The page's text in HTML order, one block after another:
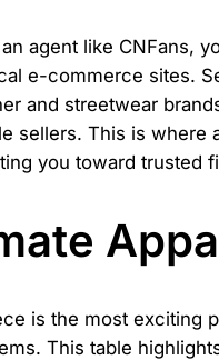
agent like CNFans,
e-commerce sites.
and streetwear
sellers. This is where
you toward trusted
is the most exciting
This table